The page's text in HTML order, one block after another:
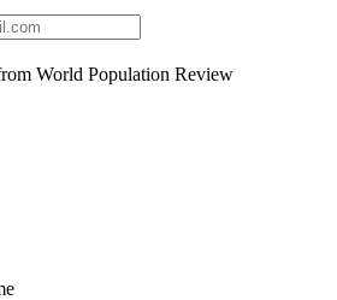
World Population Review